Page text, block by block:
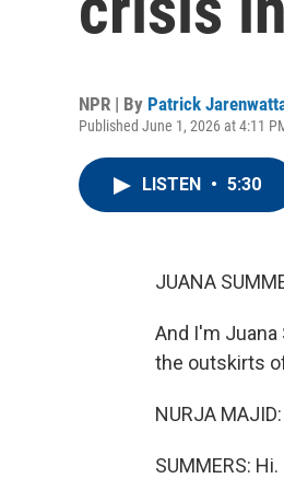
NPR | By Patrick
Published June 1, 2026 at 4:11
LISTEN • 5:30
JUANA
And I'm
the outskirts
NURJA
SUMMERS: